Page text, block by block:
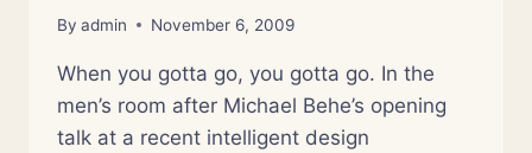
By admin November 6, 2009
When you gotta go, you gotta go. In the
men’s room after Michael Behe’s opening
talk at a recent intelligent design